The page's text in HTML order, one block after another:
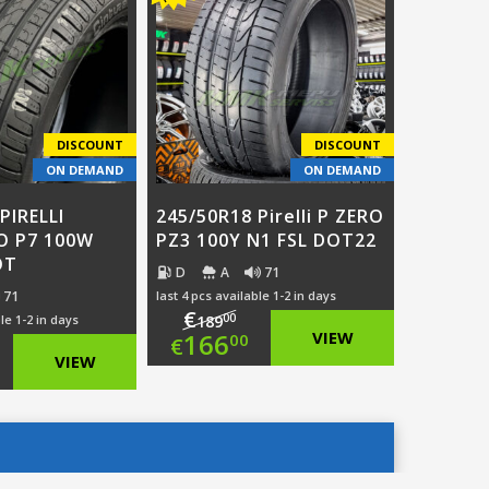
€112.00.
is:
€89.00.
DISCOUNT
ON DEMAND
P7 100W
71
1-2 in days
VIEW
DISCOUNT
ON DEMAND
245/50R18 Pirelli P ZERO
PZ3 100Y N1 FSL DOT22
D A 71
last 4 pcs available 1-2 in days
€18900
Original
was:
€189.00.
€16600
price
is:
VIEW